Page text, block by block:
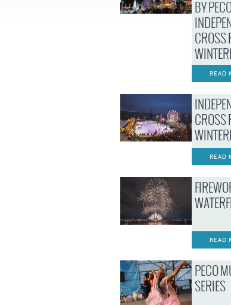
BY
CROSS
READ
CROSS
READ
READ
PECO
SERIES